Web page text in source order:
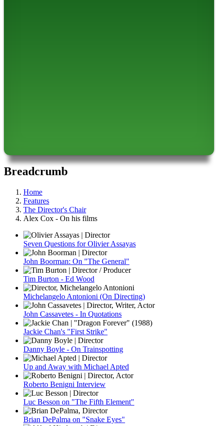
Breadcrumb
Home
Features
The Director's Chair
Alex Cox - On his films
Seven Questions for Olivier Assayas
John Boorman: On "The General"
Tim Burton - Ed Wood
Michelangelo Antonioni (On Directing)
John Cassavetes - In Quotations
Jackie Chan's "First Strike"
Danny Boyle - On Trainspotting
Up and Away with Michael Apted
Roberto Benigni Interview
Luc Besson on "The Fifth Element"
Brian DePalma on "Snake Eyes"